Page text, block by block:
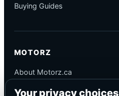
Buying Guides
MOTORZ
About Motorz.ca
Your privacy choices